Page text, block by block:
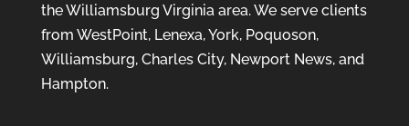
the Williamsburg Virginia area. We serve clients
from WestPoint, Lenexa, York, Poquoson,
Williamsburg, Charles City, Newport News, and
Hampton.